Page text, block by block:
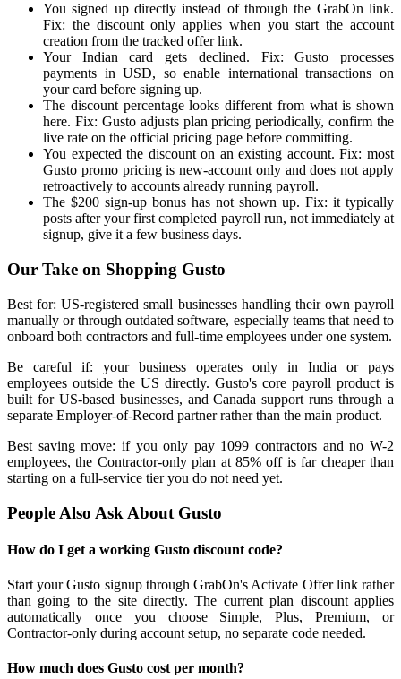
You signed up directly instead of through the GrabOn link.
Fix: the discount only applies when you start the account
creation from the tracked offer link.
Your Indian card gets declined. Fix: Gusto processes
payments in USD, so enable international transactions on
your card before signing up.
The discount percentage looks different from what is shown
here. Fix: Gusto adjusts plan pricing periodically, confirm the
live rate on the official pricing page before committing.
You expected the discount on an existing account. Fix: most
Gusto promo pricing is new-account only and does not apply
retroactively to accounts already running payroll.
The $200 sign-up bonus has not shown up. Fix: it typically
posts after your first completed payroll run, not immediately at
signup, give it a few business days.
Our Take on Shopping Gusto
Best for: US-registered small businesses handling their own payroll
manually or through outdated software, especially teams that need to
onboard both contractors and full-time employees under one system.
Be careful if: your business operates only in India or pays
employees outside the US directly. Gusto's core payroll product is
built for US-based businesses, and Canada support runs through a
separate Employer-of-Record partner rather than the main product.
Best saving move: if you only pay 1099 contractors and no W-2
employees, the Contractor-only plan at 85% off is far cheaper than
starting on a full-service tier you do not need yet.
People Also Ask About Gusto
How do I get a working Gusto discount code?
Start your Gusto signup through GrabOn's Activate Offer link rather
than going to the site directly. The current plan discount applies
automatically once you choose Simple, Plus, Premium, or
Contractor-only during account setup, no separate code needed.
How much does Gusto cost per month?